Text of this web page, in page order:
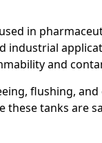
in
industrial
and
flushing, and
these tanks are